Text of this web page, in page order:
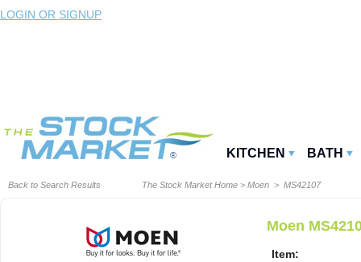
LOGIN OR SIGNUP
KITCHEN BATH
Back to Search Results The Stock Market Home > Moen > MS42107
Moen
Item: